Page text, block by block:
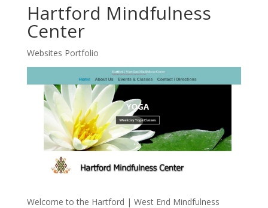
Hartford Mindfulness
Center
Websites Portfolio
Welcome to the Hartford | West End Mindfulness